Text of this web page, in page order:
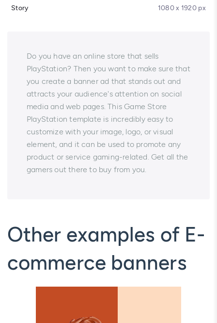
Story 1080 x 1920 px
Do you have an online store that sells
PlayStation? Then you want to make sure that
you create a banner ad that stands out and
attracts your audience's attention on social
media and web pages. This Game Store
PlayStation template is incredibly easy to
customize with your image, logo, or visual
element, and it can be used to promote any
product or service gaming-related. Get all the
gamers out there to buy from you.
Other examples of E-
commerce banners